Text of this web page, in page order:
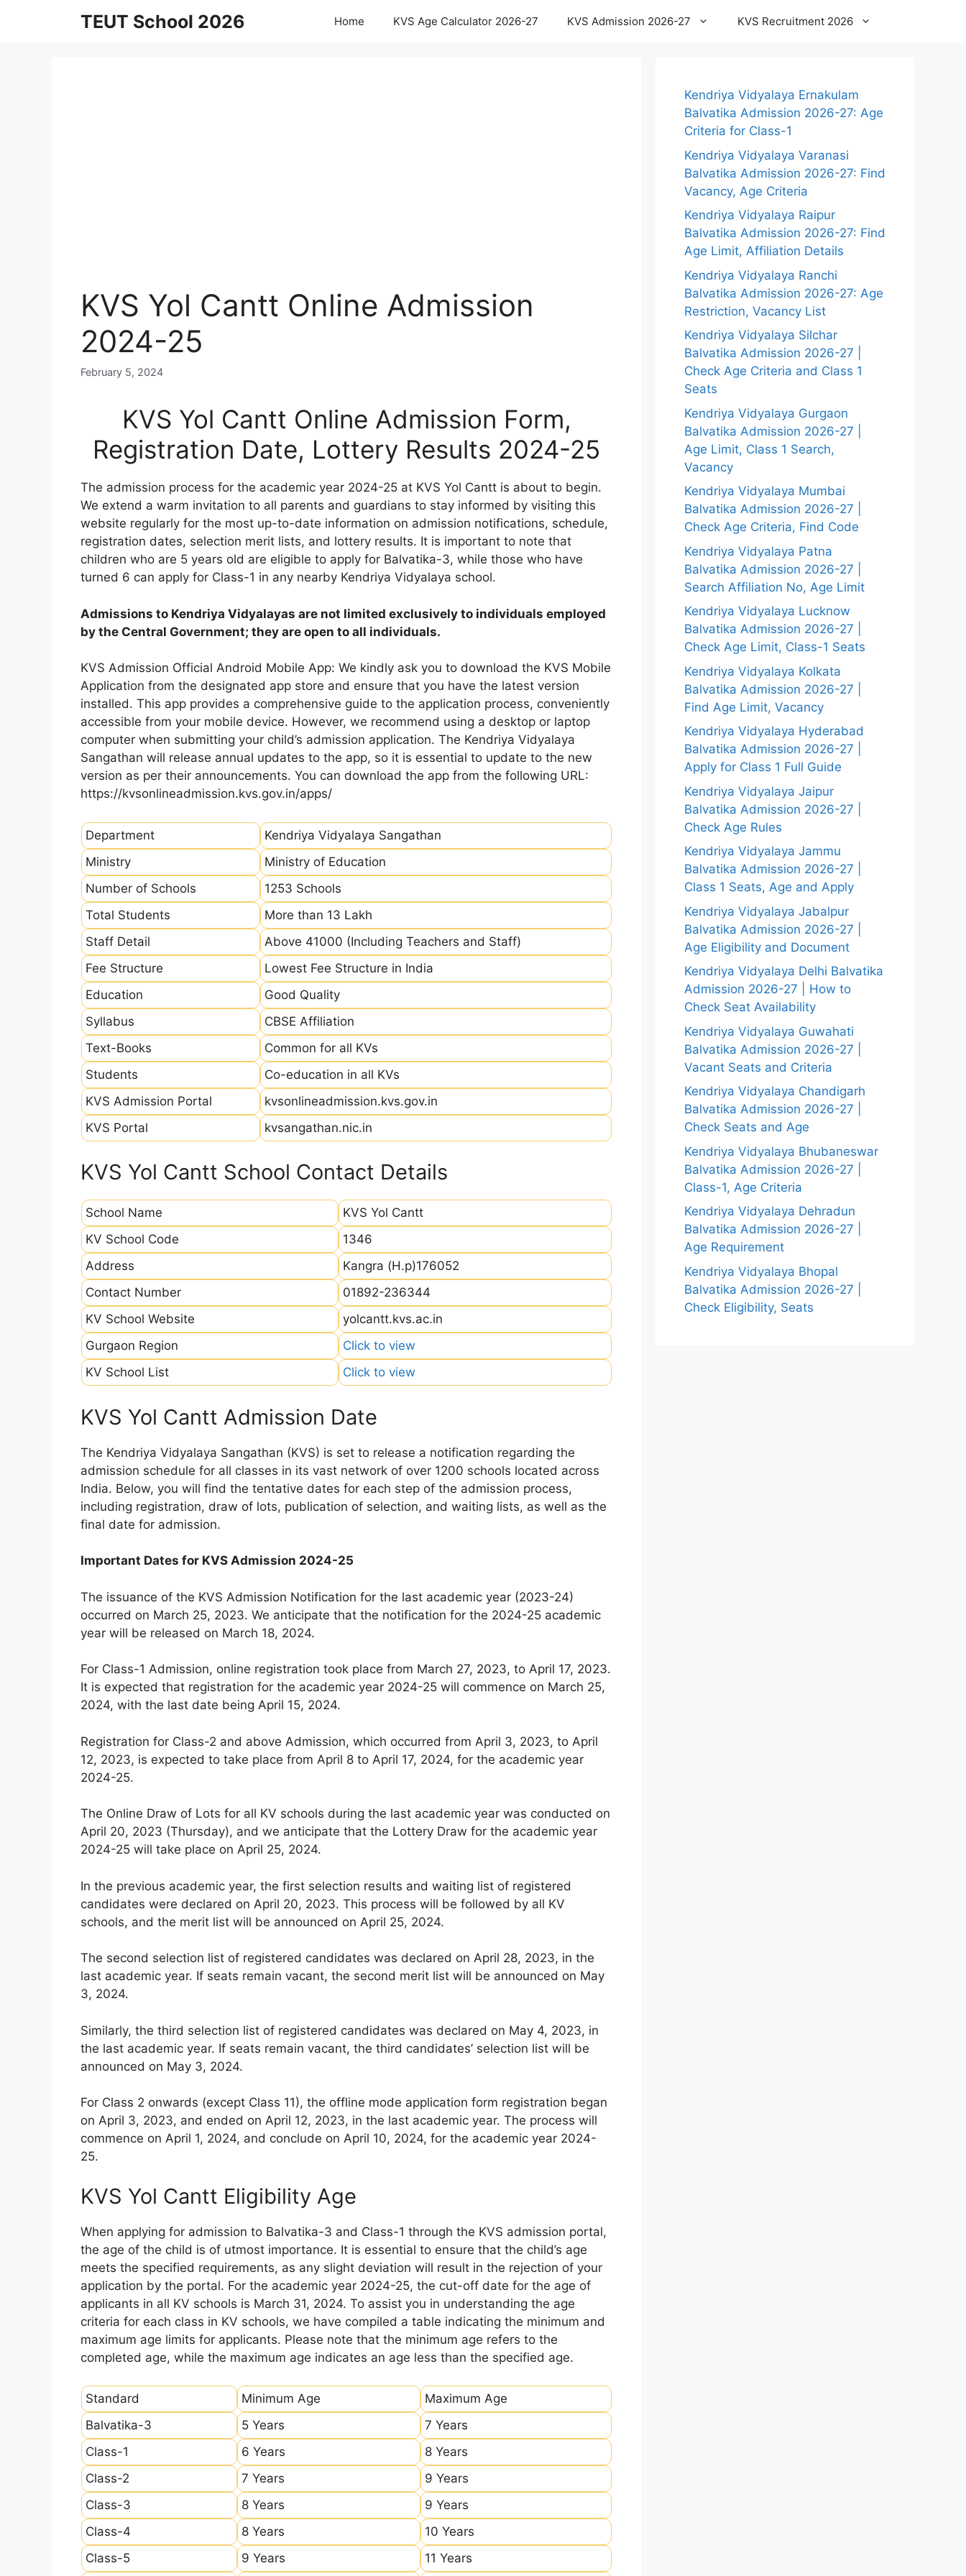
TEUT School 2026 Home KVS Age Calculator 2026-27 KVS Admission 2026-27 KVS Recruitment 2026
KVS Yol Cantt Online Admission
2024-25
February 5, 2024
KVS Yol Cantt Online Admission Form,
Registration Date, Lottery Results 2024-25
The admission process for the academic year 2024-25 at KVS Yol Cantt is about to begin.
We extend a warm invitation to all parents and guardians to stay informed by visiting this
website regularly for the most up-to-date information on admission notifications, schedule,
registration dates, selection merit lists, and lottery results. It is important to note that
children who are 5 years old are eligible to apply for Balvatika-3, while those who have
turned 6 can apply for Class-1 in any nearby Kendriya Vidyalaya school.
Admissions to Kendriya Vidyalayas are not limited exclusively to individuals employed
by the Central Government; they are open to all individuals.
KVS Admission Official Android Mobile App: We kindly ask you to download the KVS Mobile
Application from the designated app store and ensure that you have the latest version
installed. This app provides a comprehensive guide to the application process, conveniently
accessible from your mobile device. However, we recommend using a desktop or laptop
computer when submitting your child’s admission application. The Kendriya Vidyalaya
Sangathan will release annual updates to the app, so it is essential to update to the new
version as per their announcements. You can download the app from the following URL:
https://kvsonlineadmission.kvs.gov.in/apps/
Department
Kendriya Vidyalaya Sangathan
Ministry
Ministry of Education
Number of Schools
1253 Schools
Total Students
More than 13 Lakh
Staff Detail
Above 41000 (Including Teachers and Staff)
Fee Structure
Lowest Fee Structure in India
Education
Good Quality
Syllabus
CBSE Affiliation
Text-Books
Common for all KVs
Students
Co-education in all KVs
KVS Admission Portal
kvsonlineadmission.kvs.gov.in
KVS Portal
kvsangathan.nic.in
KVS Yol Cantt School Contact Details
School Name
KVS Yol Cantt
KV School Code
1346
Address
Kangra (H.p)176052
Contact Number
01892-236344
KV School Website
yolcantt.kvs.ac.in
Gurgaon Region
Click to view
KV School List
Click to view
KVS Yol Cantt Admission Date
The Kendriya Vidyalaya Sangathan (KVS) is set to release a notification regarding the
admission schedule for all classes in its vast network of over 1200 schools located across
India. Below, you will find the tentative dates for each step of the admission process,
including registration, draw of lots, publication of selection, and waiting lists, as well as the
final date for admission.
Important Dates for KVS Admission 2024-25
The issuance of the KVS Admission Notification for the last academic year (2023-24)
occurred on March 25, 2023. We anticipate that the notification for the 2024-25 academic
year will be released on March 18, 2024.
For Class-1 Admission, online registration took place from March 27, 2023, to April 17, 2023.
It is expected that registration for the academic year 2024-25 will commence on March 25,
2024, with the last date being April 15, 2024.
Registration for Class-2 and above Admission, which occurred from April 3, 2023, to April
12, 2023, is expected to take place from April 8 to April 17, 2024, for the academic year
2024-25.
The Online Draw of Lots for all KV schools during the last academic year was conducted on
April 20, 2023 (Thursday), and we anticipate that the Lottery Draw for the academic year
2024-25 will take place on April 25, 2024.
In the previous academic year, the first selection results and waiting list of registered
candidates were declared on April 20, 2023. This process will be followed by all KV
schools, and the merit list will be announced on April 25, 2024.
The second selection list of registered candidates was declared on April 28, 2023, in the
last academic year. If seats remain vacant, the second merit list will be announced on May
3, 2024.
Similarly, the third selection list of registered candidates was declared on May 4, 2023, in
the last academic year. If seats remain vacant, the third candidates’ selection list will be
announced on May 3, 2024.
For Class 2 onwards (except Class 11), the offline mode application form registration began
on April 3, 2023, and ended on April 12, 2023, in the last academic year. The process will
commence on April 1, 2024, and conclude on April 10, 2024, for the academic year 2024-
25.
KVS Yol Cantt Eligibility Age
When applying for admission to Balvatika-3 and Class-1 through the KVS admission portal,
the age of the child is of utmost importance. It is essential to ensure that the child’s age
meets the specified requirements, as any slight deviation will result in the rejection of your
application by the portal. For the academic year 2024-25, the cut-off date for the age of
applicants in all KV schools is March 31, 2024. To assist you in understanding the age
criteria for each class in KV schools, we have compiled a table indicating the minimum and
maximum age limits for applicants. Please note that the minimum age refers to the
completed age, while the maximum age indicates an age less than the specified age.
Standard Minimum Age
Maximum Age
Balvatika-3
5 Years
7 Years
Class-1
6 Years
8 Years
Class-2
7 Years
9 Years
Class-3
8 Years
9 Years
Class-4
8 Years
10 Years
Class-5
9 Years 11 Years
Kendriya Vidyalaya Ernakulam
Balvatika Admission 2026-27: Age
Criteria for Class-1
Kendriya Vidyalaya Varanasi
Balvatika Admission 2026-27: Find
Vacancy, Age Criteria
Kendriya Vidyalaya Raipur
Balvatika Admission 2026-27: Find
Age Limit, Affiliation Details
Kendriya Vidyalaya Ranchi
Balvatika Admission 2026-27: Age
Restriction, Vacancy List
Kendriya Vidyalaya Silchar
Balvatika Admission 2026-27 |
Check Age Criteria and Class 1
Seats
Kendriya Vidyalaya Gurgaon
Balvatika Admission 2026-27 |
Age Limit, Class 1 Search,
Vacancy
Kendriya Vidyalaya Mumbai
Balvatika Admission 2026-27 |
Check Age Criteria, Find Code
Kendriya Vidyalaya Patna
Balvatika Admission 2026-27 |
Search Affiliation No, Age Limit
Kendriya Vidyalaya Lucknow
Balvatika Admission 2026-27 |
Check Age Limit, Class-1 Seats
Kendriya Vidyalaya Kolkata
Balvatika Admission 2026-27 |
Find Age Limit, Vacancy
Kendriya Vidyalaya Hyderabad
Balvatika Admission 2026-27 |
Apply for Class 1 Full Guide
Kendriya Vidyalaya Jaipur
Balvatika Admission 2026-27 |
Check Age Rules
Kendriya Vidyalaya Jammu
Balvatika Admission 2026-27 |
Class 1 Seats, Age and Apply
Kendriya Vidyalaya Jabalpur
Balvatika Admission 2026-27 |
Age Eligibility and Document
Kendriya Vidyalaya Delhi Balvatika
Admission 2026-27 | How to
Check Seat Availability
Kendriya Vidyalaya Guwahati
Balvatika Admission 2026-27 |
Vacant Seats and Criteria
Kendriya Vidyalaya Chandigarh
Balvatika Admission 2026-27 |
Check Seats and Age
Kendriya Vidyalaya Bhubaneswar
Balvatika Admission 2026-27 |
Class-1, Age Criteria
Kendriya Vidyalaya Dehradun
Balvatika Admission 2026-27 |
Age Requirement
Kendriya Vidyalaya Bhopal
Balvatika Admission 2026-27 |
Check Eligibility, Seats